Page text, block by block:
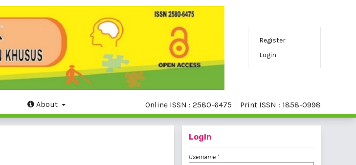
Register
Login
About Online ISSN : 2580-6475 Print ISSN : 1858-0998
Login
Username *